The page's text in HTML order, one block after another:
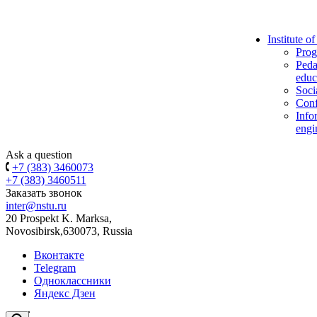
Institute
Ask a question
+7 (383) 3460073
+7 (383) 3460511
Заказать звонок
inter@nstu.ru
20 Prospekt K. Marksa,
Novosibirsk,630073, Russia
Вконтакте
Telegram
Одноклассники
Яндекс Дзен